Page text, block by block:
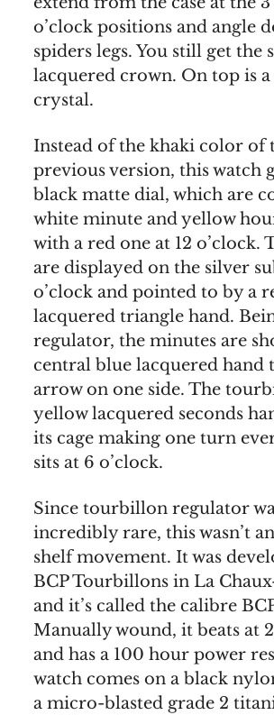
o’clock positions and angle
spiders legs. You still get the
lacquered crown. On top is
crystal.
Instead of the khaki color of
previous version, this watch
black matte dial, which are
white minute and yellow
with a red one at 12 o’clock.
are displayed on the silver
o’clock and pointed to by a
lacquered triangle hand.
regulator, the minutes are
central blue lacquered hand
arrow on one side. The
yellow lacquered seconds
its cage making one turn
sits at 6 o’clock.
Since tourbillon regulator
incredibly rare, this wasn’t
shelf movement. It was
BCP Tourbillons in La
and it’s called the calibre
Manually wound, it beats at
and has a 100 hour power
watch comes on a black
a micro-blasted grade 2